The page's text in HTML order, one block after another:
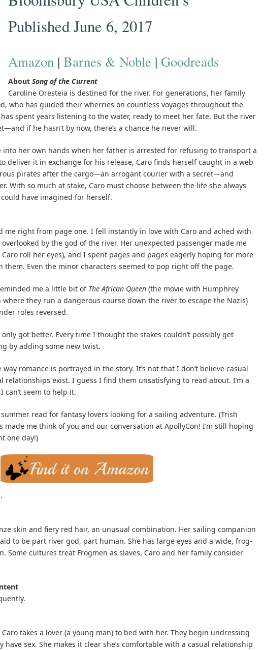
Published June 6, 2017
Amazon | Barnes & Noble | Goodreads
About Song of the Current
Caroline Oresteia is destined for the river. For generations, her family
who has guided their wherries on countless voyages throughout the
spent years listening to the water, ready to meet her fate. But the river
if he hasn’t by now, there’s a chance he never will.
into her own hands when her father is arrested for refusing to transport a
deliver it in exchange for his release, Caro finds herself caught in a web
pirates after the cargo—an arrogant courier with a secret—and
With so much at stake, Caro must choose between the life she always
have imagined for herself.
me right from page one. I fell instantly in love with Caro and ached with
by the god of the river. Her unexpected passenger made me
roll her eyes), and I spent pages and pages eagerly hoping for more
them. Even the minor characters seemed to pop right off the page.
me a little bit of The African Queen (the movie with Humphrey
they run a dangerous course down the river to escape the Nazis)
roles reversed.
got better. Every time I thought the stakes couldn’t possibly get
by adding some new twist.
romance is portrayed in the story. It’s not that I don’t believe casual
relationships exist. I guess I find them unsatisfying to read about. I’m a
can’t seem to help it.
read for fantasy lovers looking for a sailing adventure. (Trish
made me think of you and our conversation at ApollyCon! I’m still hoping
one day!)
skin and fiery red hair, an unusual combination. Her sailing companion
to be part river god, part human. She has large eyes and a wide, frog-
Some cultures treat Frogmen as slaves. Caro and her family consider
takes a lover (a young man) to bed with her. They begin undressing
have sex. She makes it clear she’s comfortable with a casual relationship